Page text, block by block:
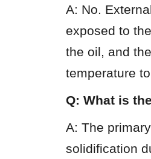
A: No.
exposed to
the oil, and
temperature
Q: What is
A: The
solidification